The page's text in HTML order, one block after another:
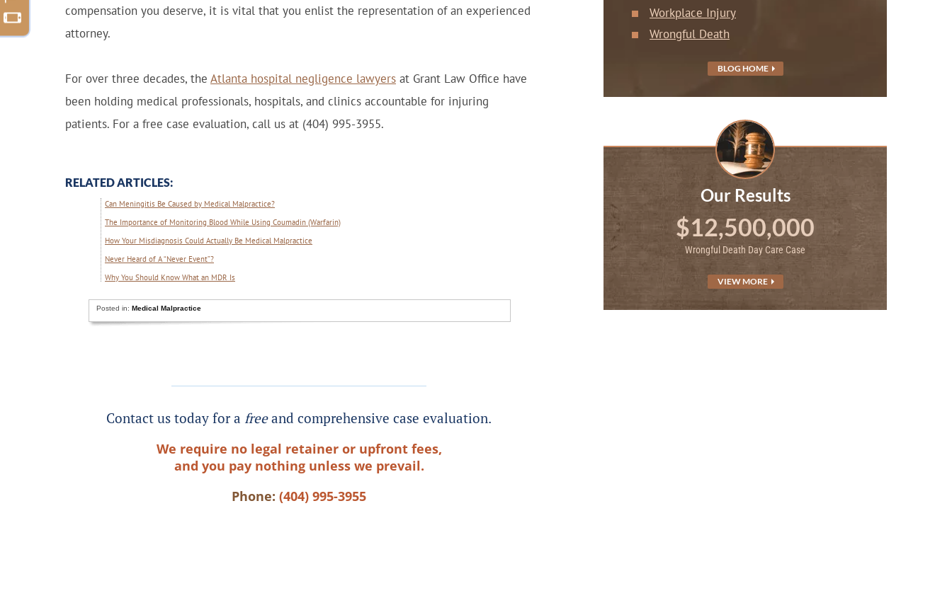
compensation you deserve, it is vital that you enlist the representation of an experienced
attorney.
For over three decades, the Atlanta hospital negligence lawyers at Grant Law Office have
been holding medical professionals, hospitals, and clinics accountable for injuring
patients. For a free case evaluation, call us at (404) 995-3955.
RELATED ARTICLES:
Can Meningitis Be Caused by Medical Malpractice?
The Importance of Monitoring Blood While Using Coumadin (Warfarin)
How Your Misdiagnosis Could Actually Be Medical Malpractice
Never Heard of A “Never Event”?
Why You Should Know What an MDR Is
Posted in: Medical Malpractice
Contact us today for a freeand comprehensive case evaluation.
We require no legal retainer or upfront fees,
and you pay nothing unless we prevail.
Phone: (404) 995-3955
Workplace Injury
Wrongful Death
BLOG HOME
Our Results
$12,500,000
Wrongful Death Day Care Case
VIEW MORE